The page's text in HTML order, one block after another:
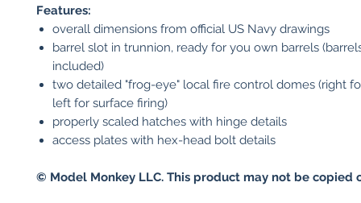
Features:
overall dimensions from official US Navy drawings
barrel slot in trunnion, ready for you own barrels
included)
two detailed "frog-eye" local fire control domes (right
left for surface firing)
properly scaled hatches with hinge details
access plates with hex-head bolt details
© Model Monkey LLC. This product may not be copied